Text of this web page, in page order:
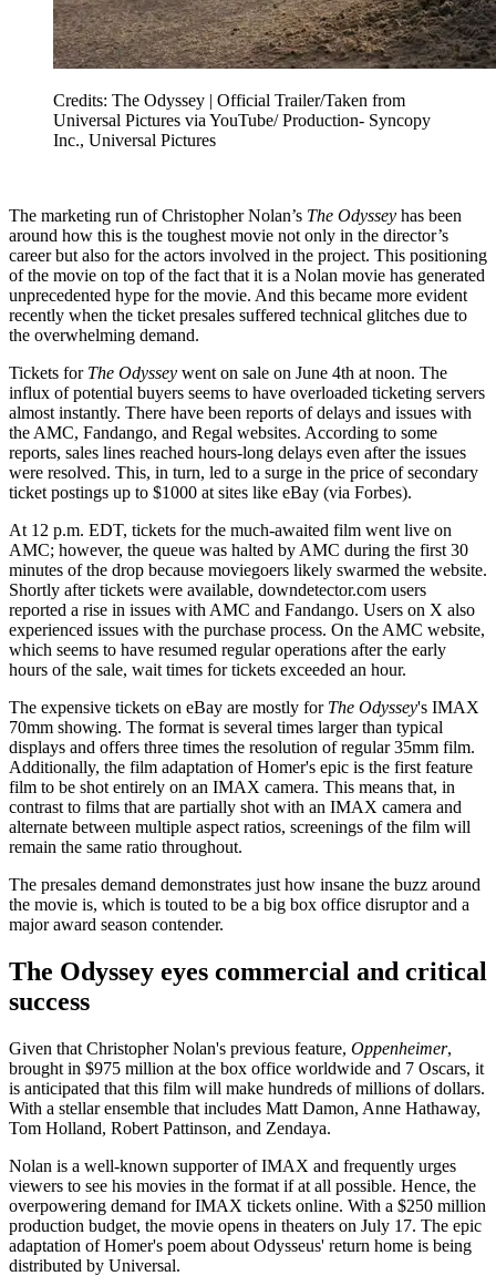
Credits: The Odyssey | Official Trailer/Taken from
Universal Pictures via YouTube/ Production- Syncopy
Inc., Universal Pictures
The marketing run of Christopher Nolan’s The Odyssey has been
around how this is the toughest movie not only in the director’s
career but also for the actors involved in the project. This positioning
of the movie on top of the fact that it is a Nolan movie has generated
unprecedented hype for the movie. And this became more evident
recently when the ticket presales suffered technical glitches due to
the overwhelming demand.
Tickets for The Odyssey went on sale on June 4th at noon. The
influx of potential buyers seems to have overloaded ticketing servers
almost instantly. There have been reports of delays and issues with
the AMC, Fandango, and Regal websites. According to some
reports, sales lines reached hours-long delays even after the issues
were resolved. This, in turn, led to a surge in the price of secondary
ticket postings up to $1000 at sites like eBay (via Forbes).
At 12 p.m. EDT, tickets for the much-awaited film went live on
AMC; however, the queue was halted by AMC during the first 30
minutes of the drop because moviegoers likely swarmed the website.
Shortly after tickets were available, downdetector.com users
reported a rise in issues with AMC and Fandango. Users on X also
experienced issues with the purchase process. On the AMC website,
which seems to have resumed regular operations after the early
hours of the sale, wait times for tickets exceeded an hour.
The expensive tickets on eBay are mostly for The Odyssey's IMAX
70mm showing. The format is several times larger than typical
displays and offers three times the resolution of regular 35mm film.
Additionally, the film adaptation of Homer's epic is the first feature
film to be shot entirely on an IMAX camera. This means that, in
contrast to films that are partially shot with an IMAX camera and
alternate between multiple aspect ratios, screenings of the film will
remain the same ratio throughout.
The presales demand demonstrates just how insane the buzz around
the movie is, which is touted to be a big box office disruptor and a
major award season contender.
The Odyssey eyes commercial and critical
success
Given that Christopher Nolan's previous feature, Oppenheimer,
brought in $975 million at the box office worldwide and 7 Oscars, it
is anticipated that this film will make hundreds of millions of dollars.
With a stellar ensemble that includes Matt Damon, Anne Hathaway,
Tom Holland, Robert Pattinson, and Zendaya.
Nolan is a well-known supporter of IMAX and frequently urges
viewers to see his movies in the format if at all possible. Hence, the
overpowering demand for IMAX tickets online. With a $250 million
production budget, the movie opens in theaters on July 17. The epic
adaptation of Homer's poem about Odysseus' return home is being
distributed by Universal.